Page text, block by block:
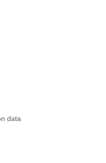
data